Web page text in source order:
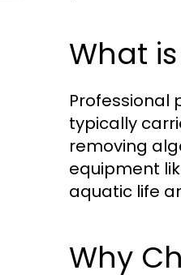
What
Professional
typically
removing
equipment
aquatic life
Why